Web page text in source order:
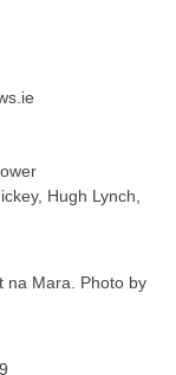
Hugh Lynch,
na Mara. Photo by